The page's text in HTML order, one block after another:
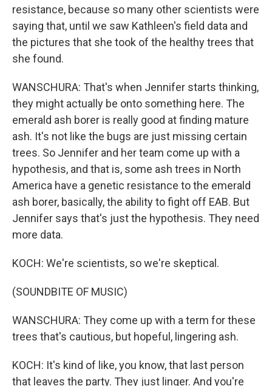
resistance, because so many other scientists were
saying that, until we saw Kathleen's field data and
the pictures that she took of the healthy trees that
she found.
WANSCHURA: That's when Jennifer starts thinking,
they might actually be onto something here. The
emerald ash borer is really good at finding mature
ash. It's not like the bugs are just missing certain
trees. So Jennifer and her team come up with a
hypothesis, and that is, some ash trees in North
America have a genetic resistance to the emerald
ash borer, basically, the ability to fight off EAB. But
Jennifer says that's just the hypothesis. They need
more data.
KOCH: We're scientists, so we're skeptical.
(SOUNDBITE OF MUSIC)
WANSCHURA: They come up with a term for these
trees that's cautious, but hopeful, lingering ash.
KOCH: It's kind of like, you know, that last person
that leaves the party. They just linger. And you're